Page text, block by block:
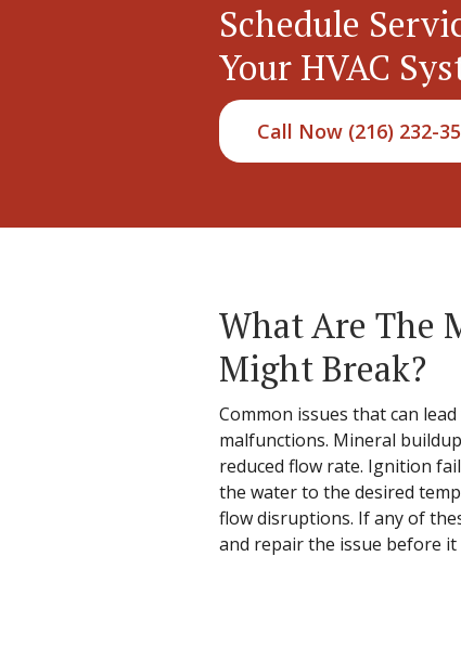
Schedule
Your HVAC
Call Now (216) 232-
What Are The
Might Break?
Common issues that can
malfunctions. Mineral
reduced flow rate. Ignition
the water to the desired
flow disruptions. If any of
and repair the issue before